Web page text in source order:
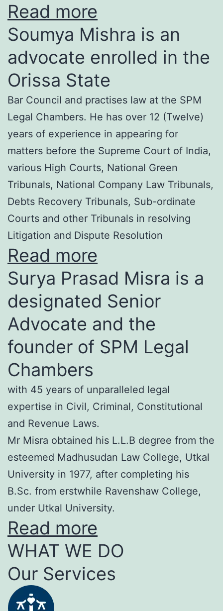
Read more
Soumya Mishra is an
advocate enrolled in the
Orissa State
Bar Council and practises law at the SPM
Legal Chambers. He has over 12 (Twelve)
years of experience in appearing for
matters before the Supreme Court of India,
various High Courts, National Green
Tribunals, National Company Law Tribunals,
Debts Recovery Tribunals, Sub-ordinate
Courts and other Tribunals in resolving
Litigation and Dispute Resolution
Read more
Surya Prasad Misra is a
designated Senior
Advocate and the
founder of SPM Legal
Chambers
with 45 years of unparalleled legal
expertise in Civil, Criminal, Constitutional
and Revenue Laws.
Mr Misra obtained his L.L.B degree from the
esteemed Madhusudan Law College, Utkal
University in 1977, after completing his
B.Sc. from erstwhile Ravenshaw College,
under Utkal University.
Read more
WHAT WE DO
Our Services